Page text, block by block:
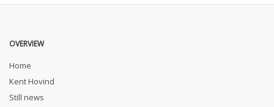
OVERVIEW
Home
Kent Hovind
Still news